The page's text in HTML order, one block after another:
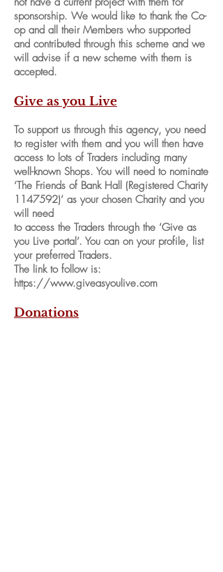
sponsorship. We would like to thank the Co-
op and all their Members who supported
and contributed through this scheme and we
will advise if a new scheme with them is
accepted.
Give as you Live
To support us through this agency, you need
to register with them and you will then have
access to lots of Traders including many
well-known Shops. You will need to nominate
‘The Friends of Bank Hall (Registered Charity
1147592)’ as your chosen Charity and you
will need
to access the Traders through the ‘Give as
you Live portal’. You can on your profile, list
your preferred Traders.
The link to follow is:
https://www.giveasyoulive.com
Donations